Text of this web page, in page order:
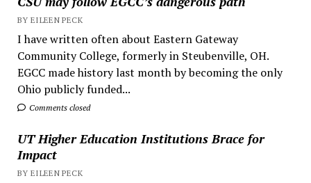
BY EILEEN PECK
I have written often about Eastern Gateway
Community College, formerly in Steubenville, OH.
EGCC made history last month by becoming the only
Ohio publicly funded...
Comments closed
UT Higher Education Institutions Brace for
Impact
BY EILEEN PECK